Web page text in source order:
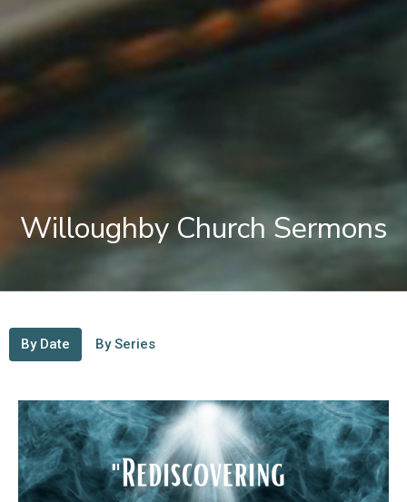
Willoughby Church Sermons
By Date By Series